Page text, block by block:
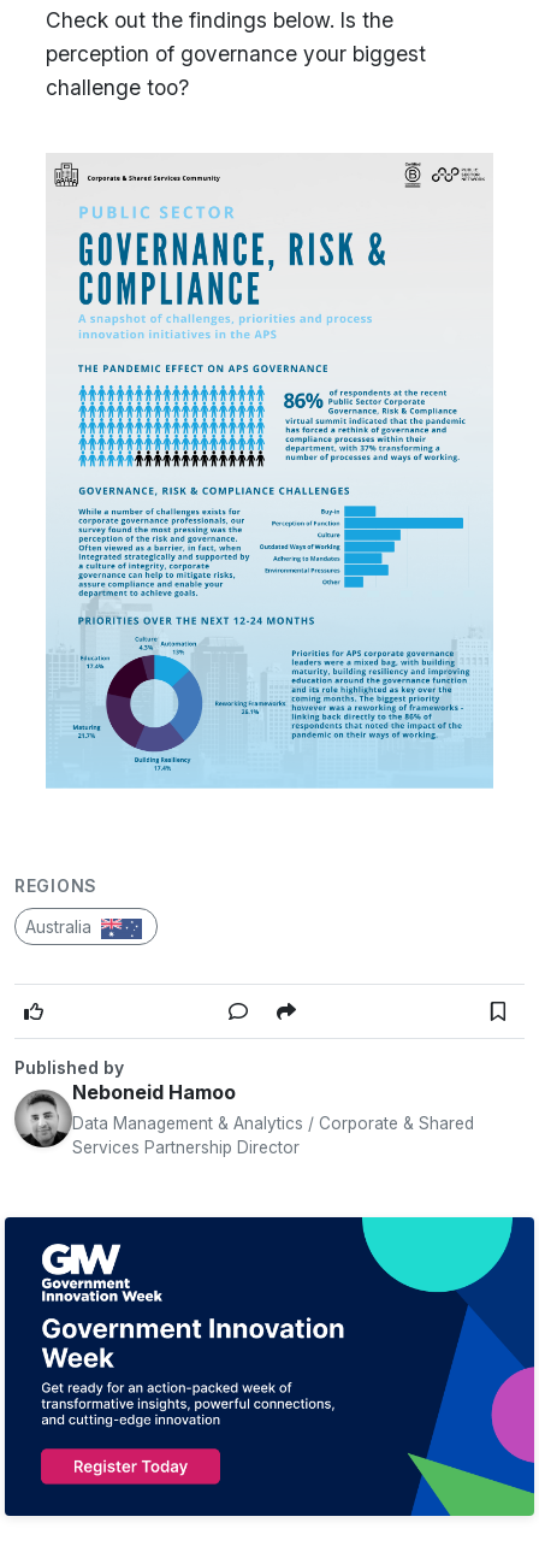
Check out the findings below. Is the
perception of governance your biggest
challenge too?
REGIONS
Australia
Published by
Neboneid Hamoo
Data Management & Analytics / Corporate & Shared
Services Partnership Director